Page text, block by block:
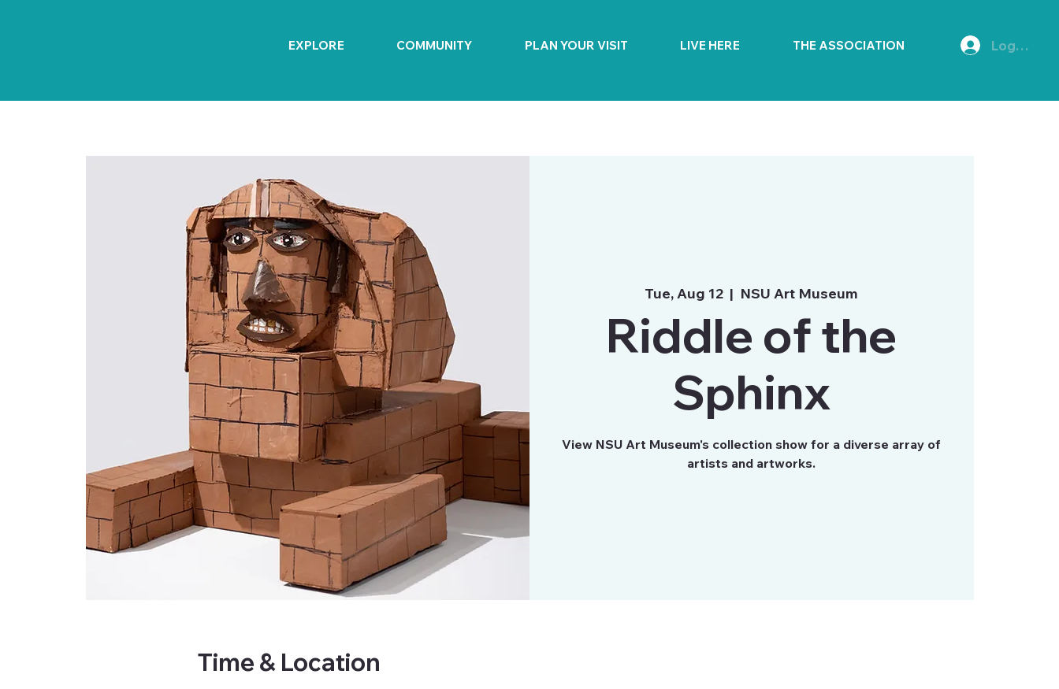
EXPLORE COMMUNITY PLAN YOUR VISIT LIVE HERE THE ASSOCIATION Log In
Tue, Aug 12
  |
NSU Art Museum
Riddle of the
Sphinx
View NSU Art Museum's collection show for a diverse array of
artists and artworks.
Time & Location